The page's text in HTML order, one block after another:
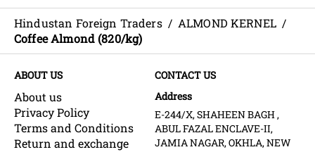
Hindustan Foreign Traders / ALMOND KERNEL /
Coffee Almond (820/kg)
ABOUT US
About us
Privacy Policy
Terms and Conditions
Return and exchange
CONTACT US
Address
E-244/X, SHAHEEN BAGH ,
ABUL FAZAL ENCLAVE-II,
JAMIA NAGAR, OKHLA, NEW